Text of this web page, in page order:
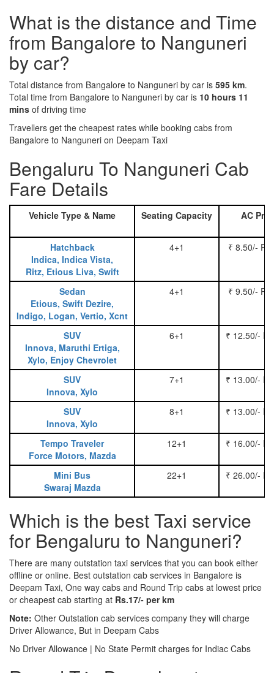
What is the distance and Time
from Bangalore to Nanguneri
by car?
Total distance from Bangalore to Nanguneri by car is 595 km.
Total time from Bangalore to Nanguneri by car is 10 hours 11
mins of driving time
Travellers get the cheapest rates while booking cabs from
Bangalore to Nanguneri on Deepam Taxi
Bengaluru To Nanguneri Cab
Fare Details
Vehicle Type & Name Seating Capacity AC
Hatchback
Indica, Indica Vista,
Ritz, Etious Liva, Swift
4+1 ₹ 8.50/-
Sedan
Etious, Swift Dezire,
Indigo, Logan, Vertio, Xcnt
4+1 ₹ 9.50/-
SUV
Innova, Maruthi Ertiga,
Xylo, Enjoy Chevrolet
6+1 ₹ 12.50/-
SUV
Innova, Xylo
7+1 ₹ 13.00/-
SUV
Innova, Xylo
8+1 ₹ 13.00/-
Tempo Traveler
Force Motors, Mazda
12+1 ₹ 16.00/-
Mini Bus
Swaraj Mazda
22+1 ₹ 26.00/-
Which is the best Taxi service
for Bengaluru to Nanguneri?
There are many outstation taxi services that you can book either
offline or online. Best outstation cab services in Bangalore is
Deepam Taxi, One way cabs and Round Trip cabs at lowest price
or cheapest cab starting at Rs.17/- per km
Note: Other Outstation cab services company they will charge
Driver Allowance, But in Deepam Cabs
No Driver Allowance | No State Permit charges for Indiac Cabs